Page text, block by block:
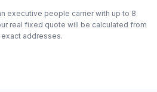
executive people carrier with up to 8
real fixed quote will be calculated from
exact addresses.